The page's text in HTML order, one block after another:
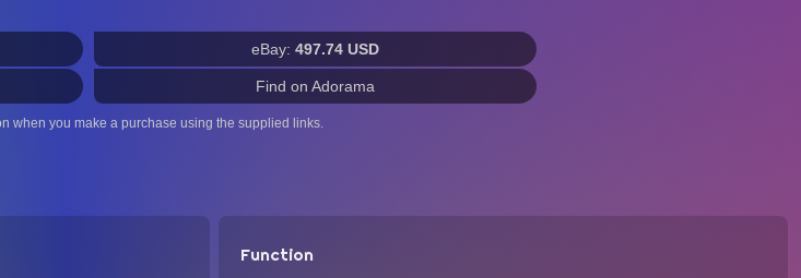
eBay: 497.74 USD
Find on Adorama
when you make a purchase using the supplied links.
Function